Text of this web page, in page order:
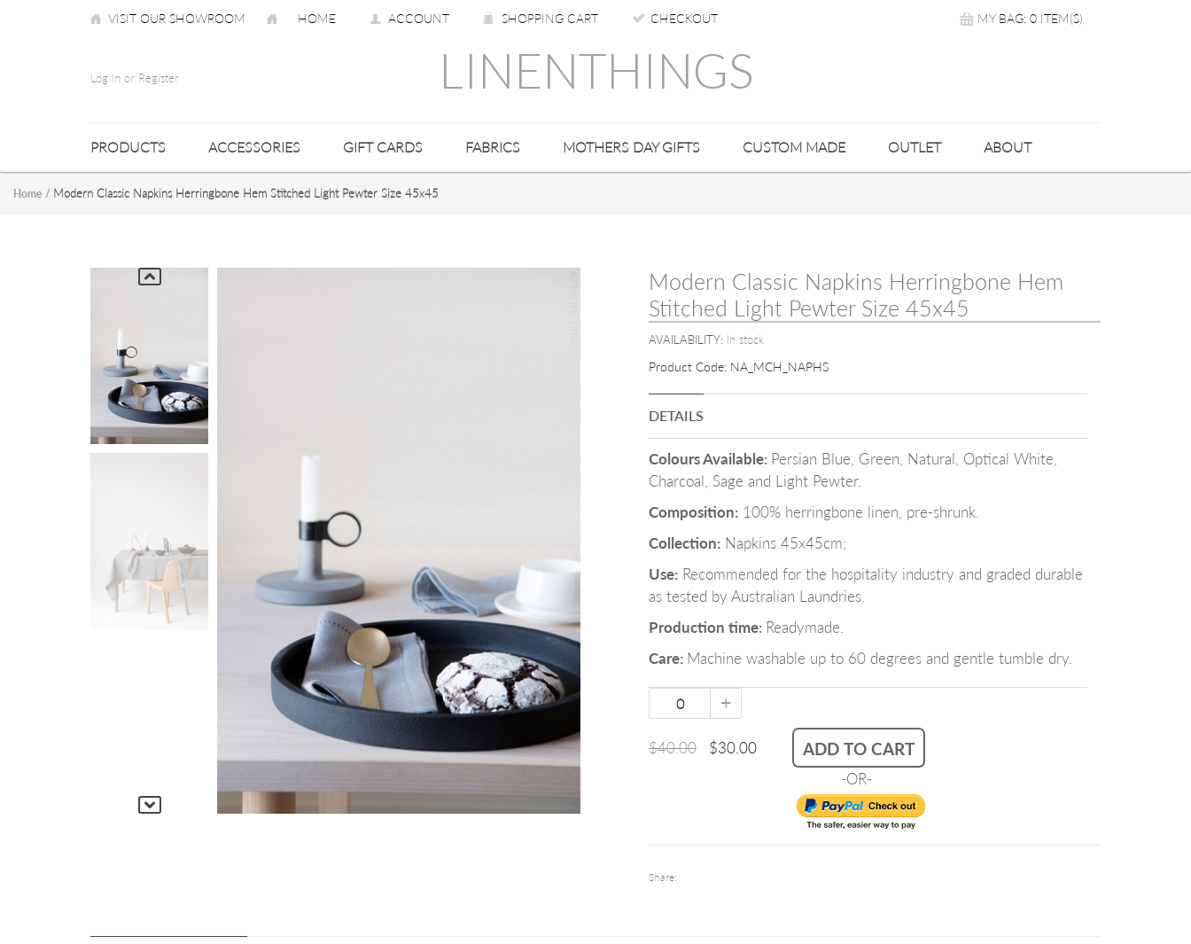
VISIT OUR SHOWROOM HOME ACCOUNT SHOPPING CART CHECKOUT MY BAG: 0 ITEM(S)
LINENTHINGS
Log In or Register
PRODUCTS ACCESSORIES GIFT CARDS FABRICS MOTHERS DAY GIFTS CUSTOM MADE OUTLET ABOUT
Home / Modern Classic Napkins Herringbone Hem Stitched Light Pewter Size 45x45
Modern Classic Napkins Herringbone Hem
Stitched Light Pewter Size 45x45
AVAILABILITY: In stock
Product Code: NA_MCH_NAPHS
DETAILS
Colours Available: Persian Blue, Green, Natural, Optical White,
Charcoal, Sage and Light Pewter.
Composition: 100% herringbone linen, pre-shrunk.
Collection: Napkins 45x45cm;
Use: Recommended for the hospitality industry and graded durable
as tested by Australian Laundries.
Production time: Readymade.
Care: Machine washable up to 60 degrees and gentle tumble dry.
+
$40.00 $30.00 ADD TO CART
-OR-
Share: